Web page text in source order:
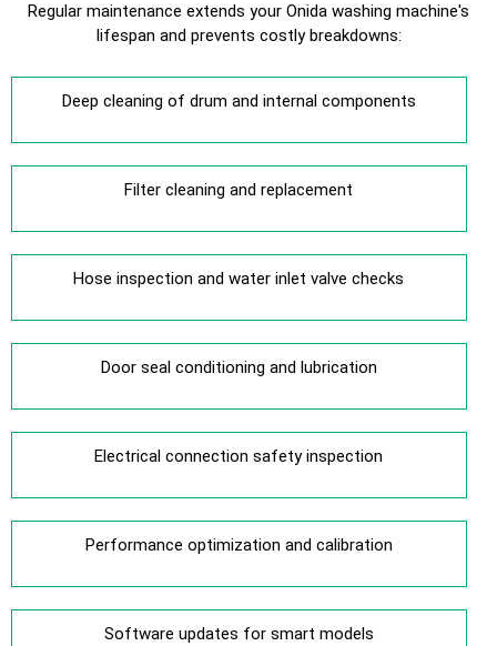
Regular maintenance extends your Onida washing machine's
lifespan and prevents costly breakdowns:
Deep cleaning of drum and internal components
Filter cleaning and replacement
Hose inspection and water inlet valve checks
Door seal conditioning and lubrication
Electrical connection safety inspection
Performance optimization and calibration
Software updates for smart models